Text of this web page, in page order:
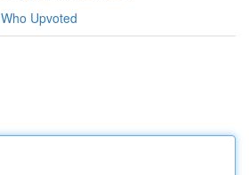
Who Upvoted